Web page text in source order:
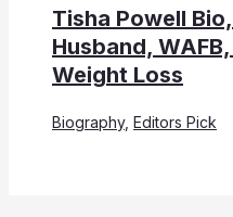
Tisha Powell
Husband,
Weight Loss
Biography, Editors Pick